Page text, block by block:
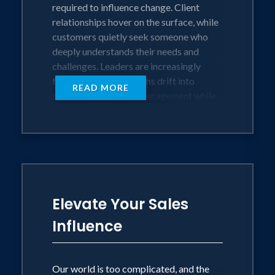
required to influence change. Client
relationships hover on the surface, while
customers quietly seek someone who
deeply understands their needs and
challenges. Leaders are increasingly
frustrated as their teams drift into
misalignment and disengagement while
Through Bob's proven system, leaders
unlock their greatest source of influence.
customers' unspoken needs, price
READ MORE
Elevate Your Sales
Influence
Our world is too complicated, and the